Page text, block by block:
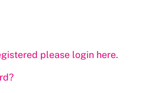
please login here.